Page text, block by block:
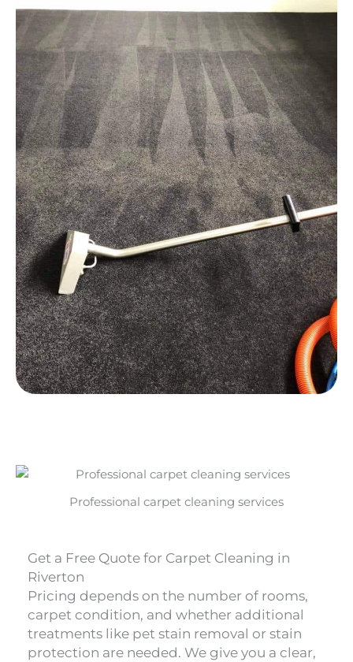
Professional carpet cleaning services
Get a Free Quote for Carpet Cleaning in
Riverton
Pricing depends on the number of rooms,
carpet condition, and whether additional
treatments like pet stain removal or stain
protection are needed. We give you a clear,